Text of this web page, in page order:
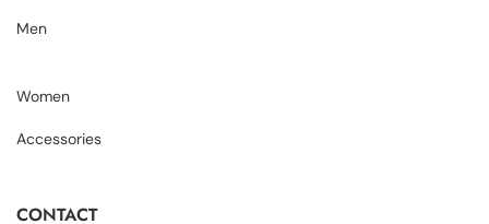
Men
Women
Accessories
CONTACT